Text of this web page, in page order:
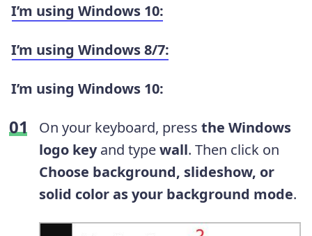
I’m using Windows 10:
I’m using Windows 8/7:
I’m using Windows 10:
On your keyboard, press the Windows
logo keyand typewall. Then click on
Choose background, slideshow, or
solid color as your background mode.